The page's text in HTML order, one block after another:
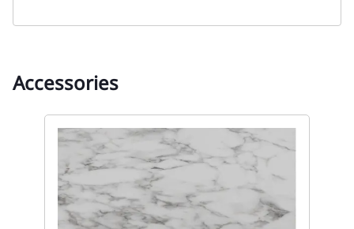
Accessories